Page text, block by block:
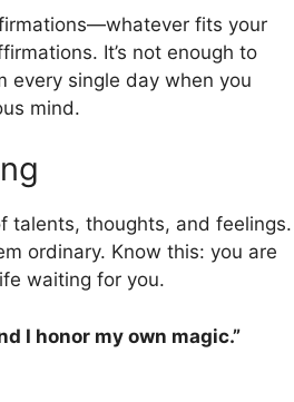
fits your
It’s not enough to
every single day when you
mind.
talents, thoughts, and feelings.
ordinary. Know this: you are
waiting for you.
I honor my own magic.”